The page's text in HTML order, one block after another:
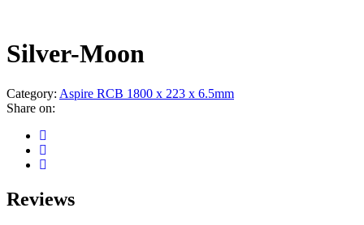
Silver-Moon
Category: Aspire RCB 1800 x 223 x 6.5mm
Share on:
Reviews